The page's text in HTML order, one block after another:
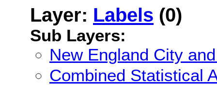
Layer: Labels (0)
Sub Layers:
New England City
Combined Statistical